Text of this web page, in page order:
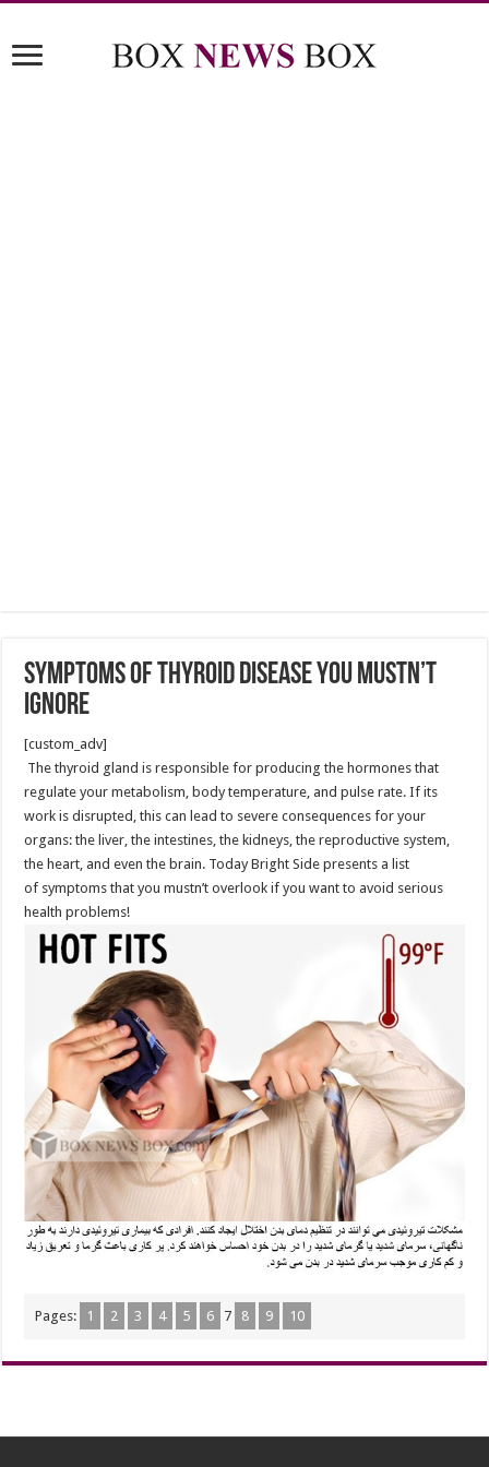
Symptoms of Thyroid Disease You Mustn’t
Ignore
[custom_adv]
The thyroid gland is responsible for producing the hormones that
regulate your metabolism, body temperature, and pulse rate. If its
work is disrupted, this can lead to severe consequences for your
organs: the liver, the intestines, the kidneys, the reproductive system,
the heart, and even the brain. Today Bright Side presents a list
of symptoms that you mustn’t overlook if you want to avoid serious
health problems!
Pages: 1 2 3 4 5 6 7 8 9 10